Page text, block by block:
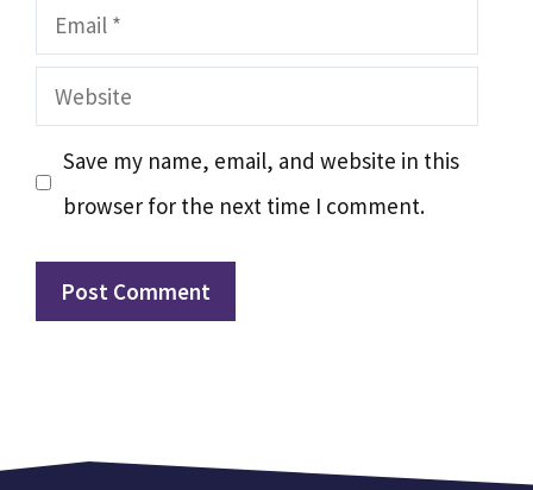
Email
Website
Save my name, email, and website in this
browser for the next time I comment.